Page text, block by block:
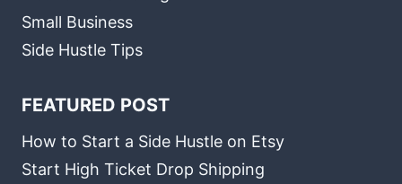
Small Business
Side Hustle Tips
FEATURED POST
How to Start a Side Hustle on Etsy
Start High Ticket Drop Shipping